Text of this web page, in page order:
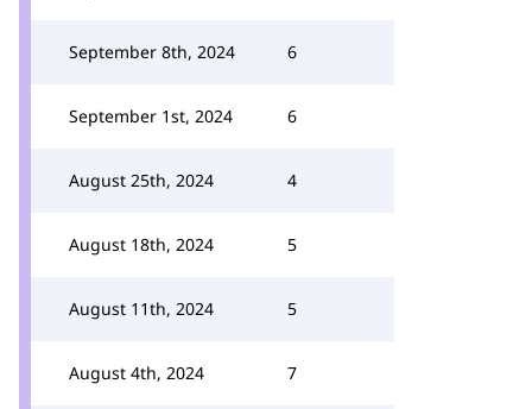
September 8th, 2024 6
September 1st, 2024 6
August 25th, 2024 4
August 18th, 2024 5
August 11th, 2024 5
August 4th, 2024 7